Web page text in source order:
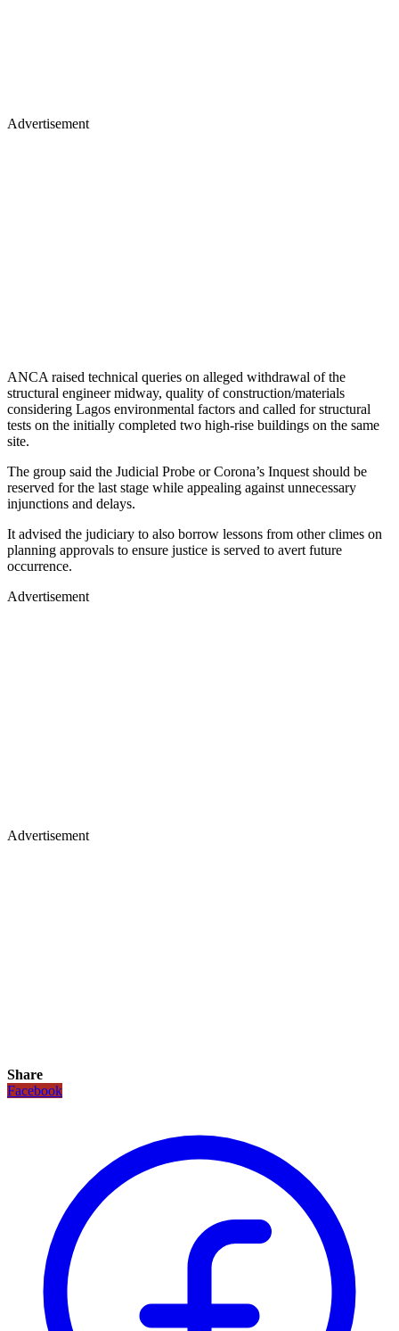
Advertisement
ANCA raised technical queries on alleged withdrawal of the
structural engineer midway, quality of construction/materials
considering Lagos environmental factors and called for structural
tests on the initially completed two high-rise buildings on the same
site.
The group said the Judicial Probe or Corona’s Inquest should be
reserved for the last stage while appealing against unnecessary
injunctions and delays.
It advised the judiciary to also borrow lessons from other climes on
planning approvals to ensure justice is served to avert future
occurrence.
Advertisement
Advertisement
Share
Facebook